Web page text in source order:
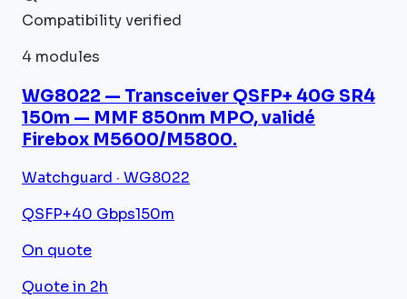
Compatibility verified
4 modules
WG8022 — Transceiver QSFP+ 40G SR4
150m — MMF 850nm MPO, validé
Firebox M5600/M5800.
Watchguard · WG8022
QSFP+40 Gbps150m
On quote
Quote in 2h